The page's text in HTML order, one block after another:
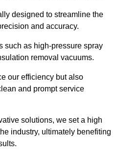
designed to streamline the
and accuracy.
such as high-pressure spray
removal vacuums.
our efficiency but also
and prompt service
solutions, we set a high
industry, ultimately benefiting